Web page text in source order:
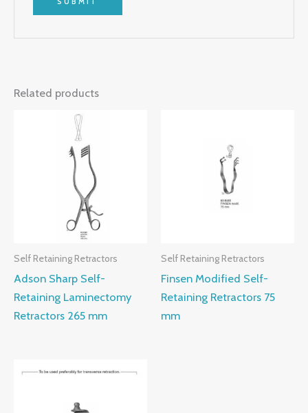
Related products
Self Retaining Retractors
Adson Sharp Self-
Retaining Laminectomy
Retractors 265 mm
Self Retaining Retractors
Finsen Modified Self-
Retaining Retractors 75
mm